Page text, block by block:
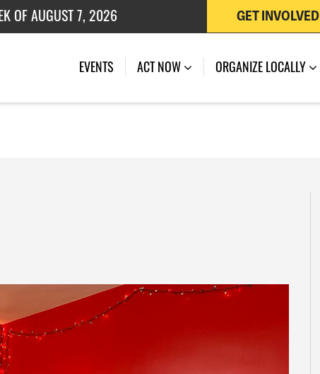
OF JULY 27, 2026
OF AUGUST 7, 2026
GET INVOLVED
EVENTS ACT NOW ORGANIZE LOCALLY